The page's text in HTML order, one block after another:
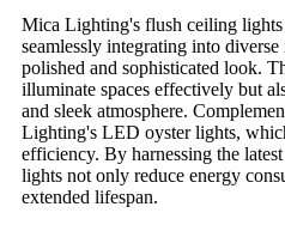
Mica Lighting's flush ceiling lights
seamlessly integrating into
polished and sophisticated look.
illuminate spaces effectively but
and sleek atmosphere.
Lighting's LED oyster lights,
efficiency. By harnessing the
lights not only reduce energy
extended lifespan.